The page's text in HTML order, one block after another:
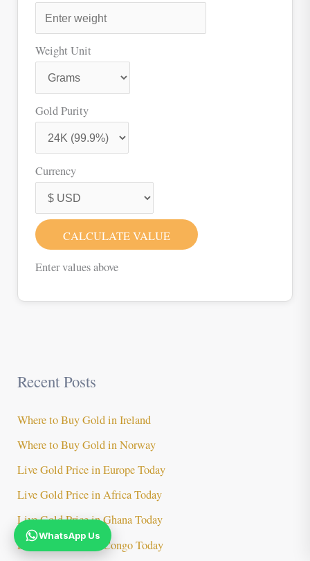
WhatsApp Us
Weight Unit
Gold Purity
Currency
CALCULATE VALUE
Enter values above
Recent Posts
Where to Buy Gold in Ireland
Where to Buy Gold in Norway
Live Gold Price in Europe Today
Live Gold Price in Africa Today
Live Gold Price in Ghana Today
Live Gold Price in Congo Today